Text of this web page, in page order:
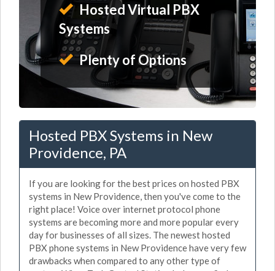
Hosted Virtual PBX
Systems
Plenty of Options
Hosted PBX Systems in New
Providence, PA
If you are looking for the best prices on hosted PBX
systems in New Providence, then you've come to the
right place! Voice over internet protocol phone
systems are becoming more and more popular every
day for businesses of all sizes. The newest hosted
PBX phone systems in New Providence have very few
drawbacks when compared to any other type of